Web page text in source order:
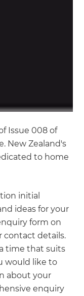
Issue 008 of
New Zealand's
to home
initial
ideas for your
form on
contact details.
time that suits
would like to
about your
enquiry